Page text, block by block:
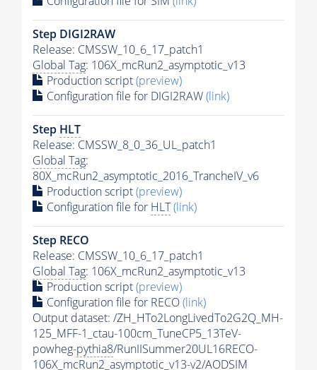
Step DIGI2RAW
Release: CMSSW_10_6_17_patch1
Global Tag: 106X_mcRun2_asymptotic_v13
Production script(preview)
Configuration file for DIGI2RAW(link)
Step HLT
Release: CMSSW_8_0_36_UL_patch1
Global Tag:
80X_mcRun2_asymptotic_2016_TrancheIV_v6
Production script(preview)
Configuration file for HLT(link)
Step RECO
Release: CMSSW_10_6_17_patch1
Global Tag: 106X_mcRun2_asymptotic_v13
Production script(preview)
Configuration file for RECO(link)
Output dataset: /ZH_HTo2LongLivedTo2G2Q_MH-
125_MFF-1_ctau-100cm_TuneCP5_13TeV-
powheg-pythia8/RunIISummer20UL16RECO-
106X_mcRun2_asymptotic_v13-v2/AODSIM